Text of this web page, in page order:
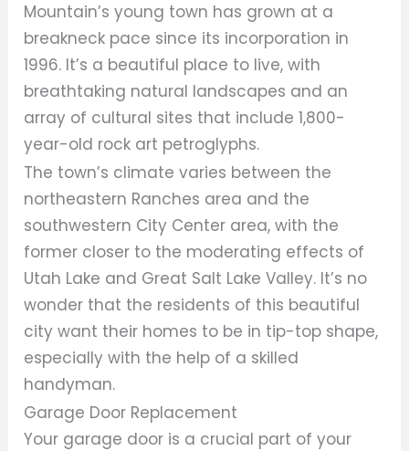
Mountain’s young town has grown at a
breakneck pace since its incorporation in
1996. It’s a beautiful place to live, with
breathtaking natural landscapes and an
array of cultural sites that include 1,800-
year-old rock art petroglyphs.
The town’s climate varies between the
northeastern Ranches area and the
southwestern City Center area, with the
former closer to the moderating effects of
Utah Lake and Great Salt Lake Valley. It’s no
wonder that the residents of this beautiful
city want their homes to be in tip-top shape,
especially with the help of a skilled
handyman.
Garage Door Replacement
Your garage door is a crucial part of your